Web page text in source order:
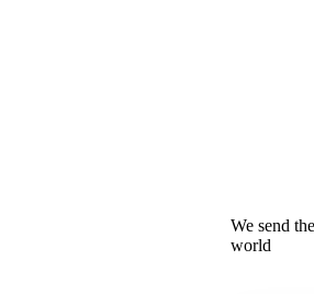
We send
world